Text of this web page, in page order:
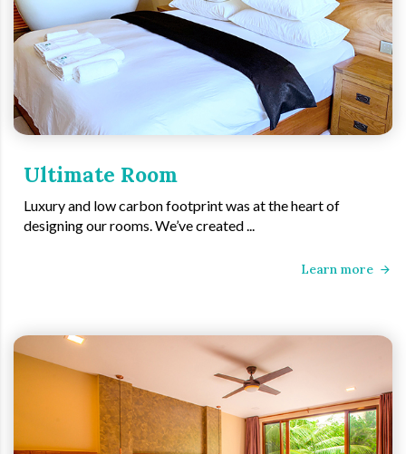
Ultimate Room
Luxury and low carbon footprint was at the heart of
designing our rooms. We’ve created ...
Learn more